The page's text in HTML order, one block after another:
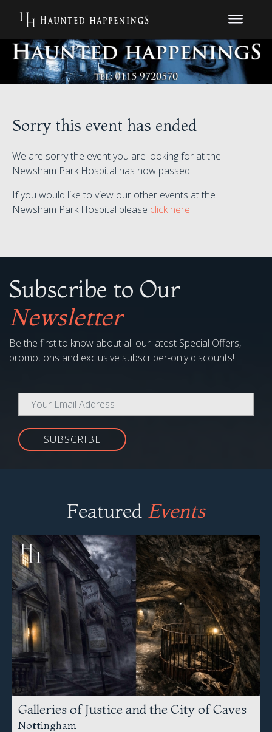
Sorry this event has ended
We are sorry the event you are looking for at the
Newsham Park Hospital has now passed.
If you would like to view our other events at the
Newsham Park Hospital please click here.
Subscribe to Our
Newsletter
Be the first to know about all our latest Special Offers,
promotions and exclusive subscriber-only discounts!
SUBSCRIBE
Featured Events
Galleries of Justice and the City of Caves
Nottingham